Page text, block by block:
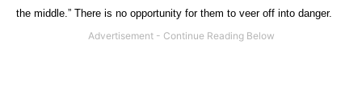
the middle.” There is no opportunity for them to veer off into danger.